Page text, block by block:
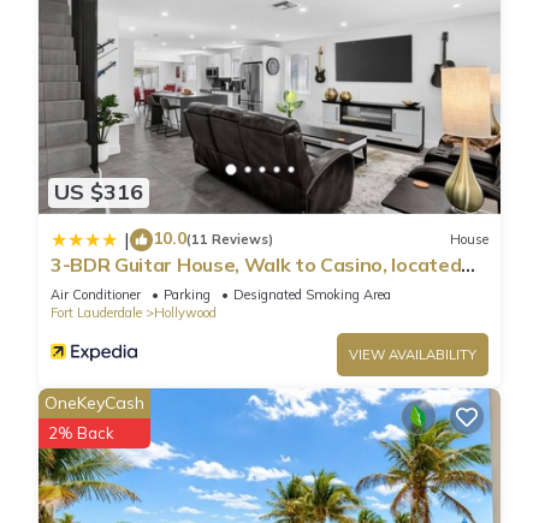
US $316
| 10.0(11 Reviews) House
3-BDR Guitar House, Walk to Casino, located
close to EVERYTHING
Air Conditioner Parking
Designated Smoking Area
Fort Lauderdale
Hollywood
VIEW AVAILABILITY
OneKeyCash
2% Back